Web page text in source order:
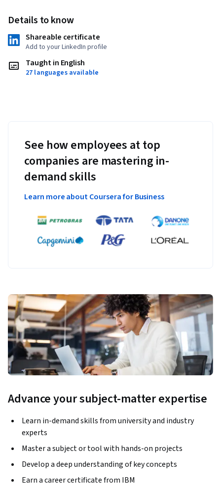
Details to know
Shareable certificate
Add to your LinkedIn profile
Taught in English
27 languages available
See how employees at top
companies are mastering in-
demand skills
Learn more about Coursera for Business
Advance your subject-matter expertise
Learn in-demand skills from university and industry
experts
Master a subject or tool with hands-on projects
Develop a deep understanding of key concepts
Earn a career certificate from IBM